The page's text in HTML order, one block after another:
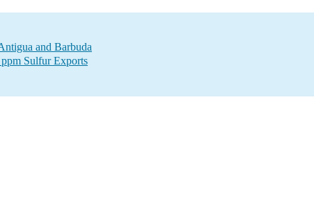
and Barbuda
Sulfur Exports